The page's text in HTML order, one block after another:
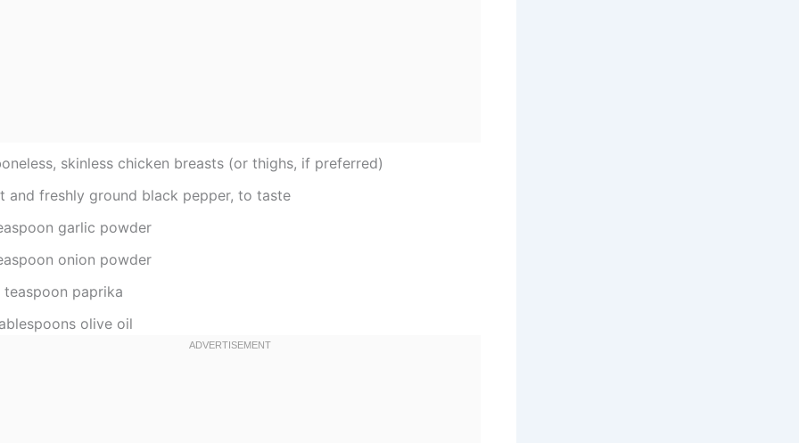
skinless chicken breasts (or thighs, if preferred)
and freshly ground black pepper, to taste
garlic powder
onion powder
teaspoon paprika
olive oil